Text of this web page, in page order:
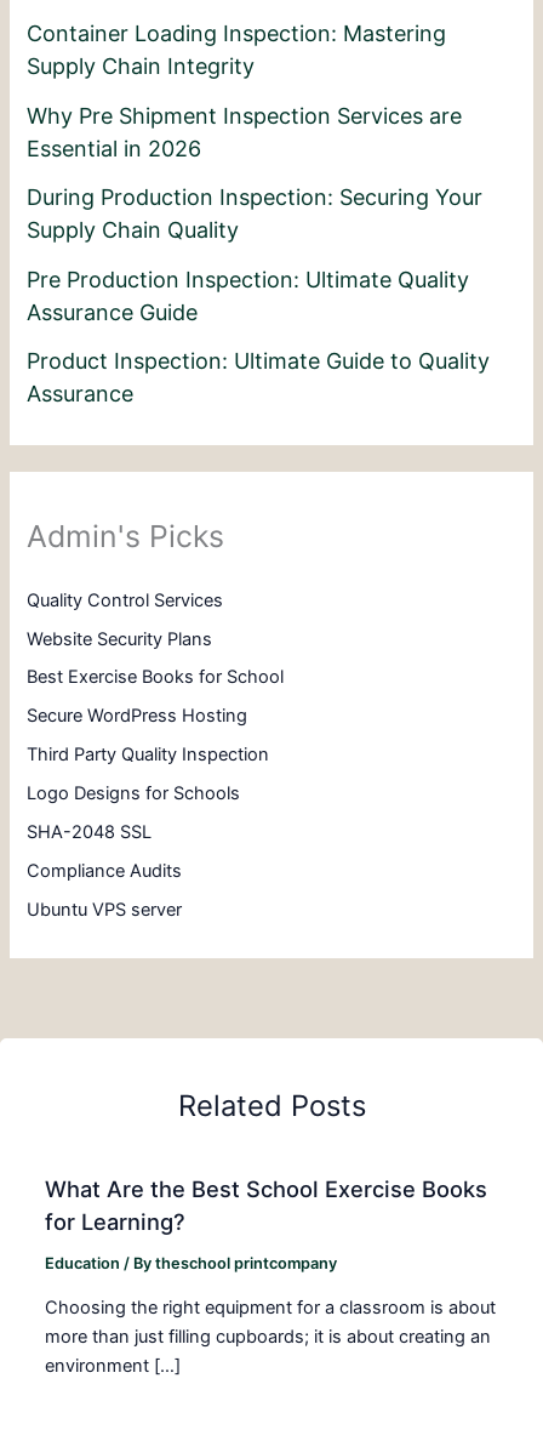
Container Loading Inspection: Mastering
Supply Chain Integrity
Why Pre Shipment Inspection Services are
Essential in 2026
During Production Inspection: Securing Your
Supply Chain Quality
Pre Production Inspection: Ultimate Quality
Assurance Guide
Product Inspection: Ultimate Guide to Quality
Assurance
Admin's Picks
Quality Control Services
Website Security Plans
Best Exercise Books for School
Secure WordPress Hosting
Third Party Quality Inspection
Logo Designs for Schools
SHA-2048 SSL
Compliance Audits
Ubuntu VPS server
Related Posts
What Are the Best School Exercise Books
for Learning?
Education / Bytheschool printcompany
Choosing the right equipment for a classroom is about
more than just filling cupboards; it is about creating an
environment […]